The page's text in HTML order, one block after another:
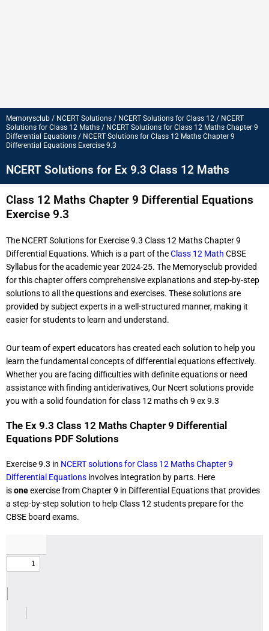
Memorysclub / NCERT Solutions / NCERT Solutions for Class 12 / NCERT
Solutions for Class 12 Maths / NCERT Solutions for Class 12 Maths Chapter 9
Differential Equations / NCERT Solutions for Class 12 Maths Chapter 9
Differential Equations Exercise 9.3
NCERT Solutions for Ex 9.3 Class 12 Maths
Class 12 Maths Chapter 9 Differential Equations
Exercise 9.3
The NCERT Solutions for Exercise 9.3 Class 12 Maths Chapter 9
Differential Equations. Which is a part of theClass 12 Math CBSE
Syllabus for the academic year 2024-25. The Memorysclub provided
for this chapter offers comprehensive explanations and step-by-step
solutions to all the questions and exercises. These solutions are
provided by subject experts in a well-structured manner, making it
easier for students to learn and understand.
Our team of expert educators has created each solution to help you
learn the fundamental concepts of differential equations effectively.
Whether you are facing difficulties with definite equations or need
assistance with finding antiderivatives, Our Ncert solutions provide
you with a solid foundation for class 12 maths ch 9 ex 9.3
The Ex 9.3 Class 12 Maths Chapter 9 Differential
Equations PDF Solutions
Exercise 9.3 in NCERT solutions for Class 12 Maths Chapter 9
Differential Equations involves integration by parts. Here
isoneexercise from Chapter 9 in Differential Equations that provides
a step-by-step solution to help Class 12 students prepare for the
CBSE board exams.